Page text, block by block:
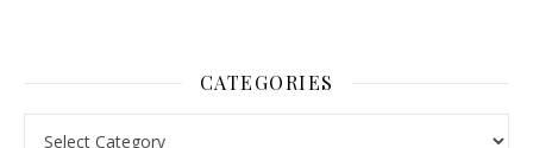
CATEGORIES